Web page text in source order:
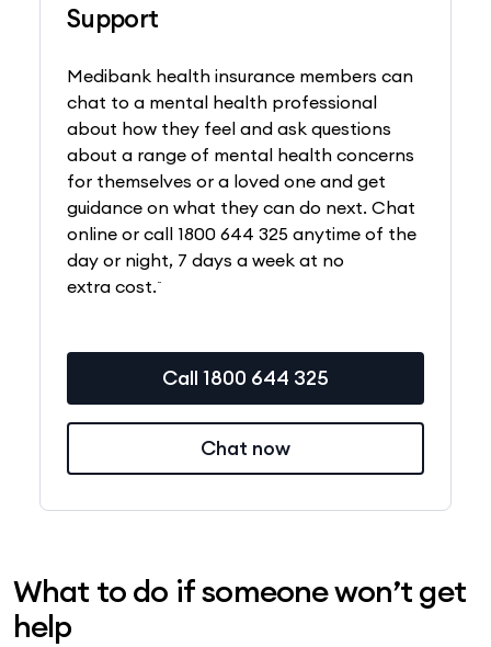
Support
Medibank health insurance members can
chat to a mental health professional
about how they feel and ask questions
about a range of mental health concerns
for themselves or a loved one and get
guidance on what they can do next. Chat
online or call 1800 644 325 anytime of the
day or night, 7 days a week at no
extra cost.~
Call 1800 644 325
Chat now
What to do if someone won’t get
help